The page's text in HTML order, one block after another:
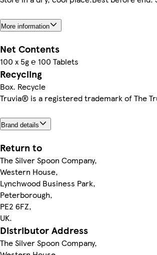
More information
Net Contents
100 x 5g ℮ 100 Tablets
Recycling
Box. Recycle
Truvia® is a registered trademark of The
Brand details
Return to
The Silver Spoon Company,
Western House,
Lynchwood Business Park,
Peterborough,
PE2 6FZ,
UK.
Distributor Address
The Silver Spoon Company,